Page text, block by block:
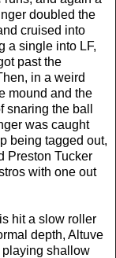
doubled the
cruised into
a single into LF,
past the
in a weird
mound and the
the ball
was caught
being tagged out,
Preston Tucker
with one out
hit a slow roller
depth, Altuve
playing shallow